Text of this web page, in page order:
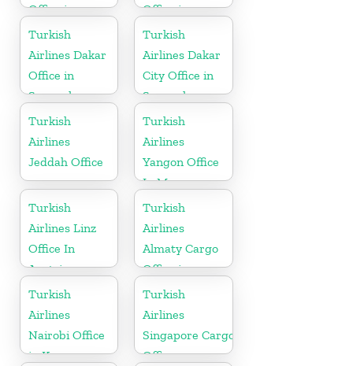
Office in
Finland
Office in
Tajikistan
Turkish
Airlines Dakar
Office in
Senegal
Turkish
Airlines Dakar
City Office in
Senegal
Turkish
Airlines
Jeddah Office
Turkish
Airlines
Yangon Office
In Myanmar
Office
Turkish
Airlines Linz
Office In
Austria
Turkish
Airlines
Almaty Cargo
Office in
Kazakhstan
Turkish
Airlines
Nairobi Office
in Kenya
Turkish
Airlines
Singapore Cargo
Office